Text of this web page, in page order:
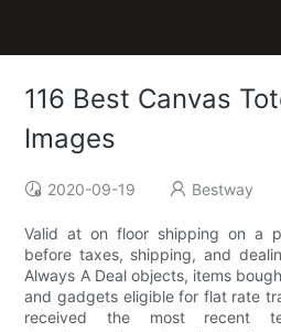
116 Best Canvas
Images
2020-09-19 Bestway
Valid at on floor shipping on a
before taxes, shipping, and
Always A Deal objects, items
and gadgets eligible for flat rate
received the most recent